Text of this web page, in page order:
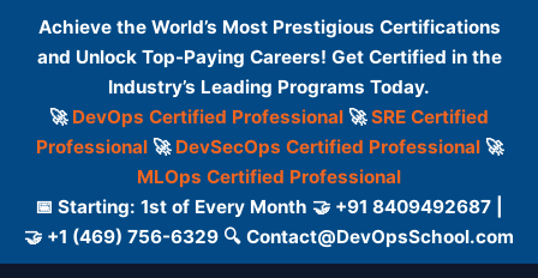
Achieve the World’s Most Prestigious Certifications
and Unlock Top-Paying Careers! Get Certified in the
Industry’s Leading Programs Today.
🚀 DevOps Certified Professional 🚀SRE Certified
Professional🚀 DevSecOps Certified Professional🚀
MLOps Certified Professional
📅 Starting: 1st of Every Month 🤝 +91 8409492687 |
🤝 +1 (469) 756-6329 🔍 Contact@DevOpsSchool.com